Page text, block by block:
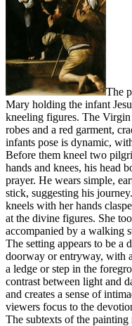
The
Mary holding the infant
kneeling figures. The
robes and a red garment,
infants pose is dynamic,
Before them kneel two
hands and knees, his head
prayer. He wears simple,
stick, suggesting his
kneels with her hands
at the divine figures. She
accompanied by a walking
The setting appears to be a
doorway or entryway, with
a ledge or step in the
contrast between light and
and creates a sense of
viewers focus to the
The subtexts of the